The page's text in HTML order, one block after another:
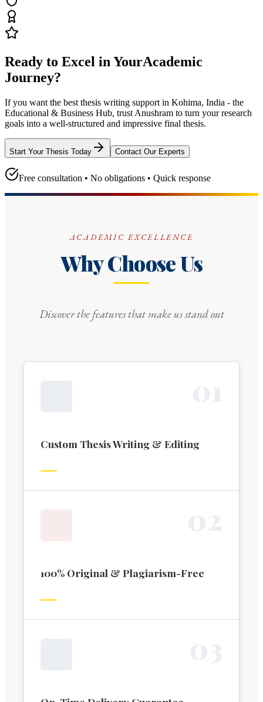
Ready to Excel in YourAcademic
Journey?
If you want the best thesis writing support in Kohima, India - the
Educational & Business Hub, trust Anushram to turn your research
goals into a well-structured and impressive final thesis.
Start Your Thesis Today Contact Our Experts
Free consultation • No obligations • Quick response
ACADEMIC EXCELLENCE
Why Choose Us
Discover the features that make us stand out
Custom Thesis Writing & Editing
100% Original & Plagiarism-Free